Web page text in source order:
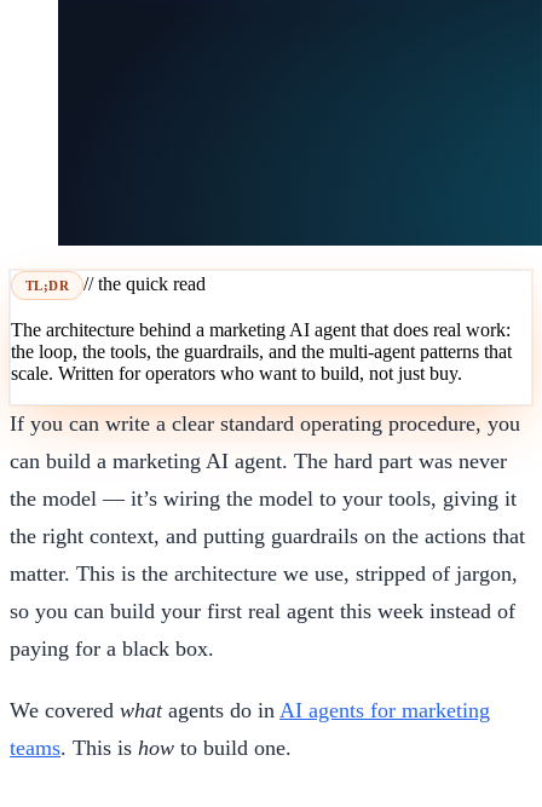
TL;DR // the quick read
The architecture behind a marketing AI agent that does real work:
the loop, the tools, the guardrails, and the multi-agent patterns that
scale. Written for operators who want to build, not just buy.
If you can write a clear standard operating procedure, you
can build a marketing AI agent. The hard part was never
the model — it’s wiring the model to your tools, giving it
the right context, and putting guardrails on the actions that
matter. This is the architecture we use, stripped of jargon,
so you can build your first real agent this week instead of
paying for a black box.
We covered whatagents do in AI agents for marketing
teams. This is how to build one.